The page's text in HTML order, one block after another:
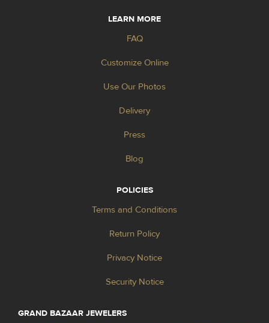
LEARN MORE
FAQ
Customize Online
Use Our Photos
Delivery
Press
Blog
POLICIES
Terms and Conditions
Return Policy
Privacy Notice
Security Notice
GRAND BAZAAR JEWELERS